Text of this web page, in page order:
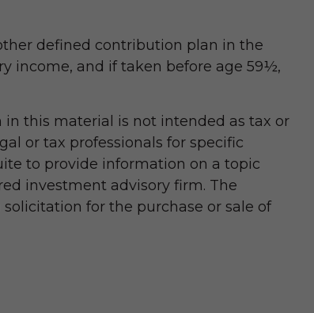
defined contribution plan in the
income, and if taken before age 59½,
this material is not intended as tax or
or tax professionals for specific
to provide information on a topic
investment advisory firm. The
for the purchase or sale of